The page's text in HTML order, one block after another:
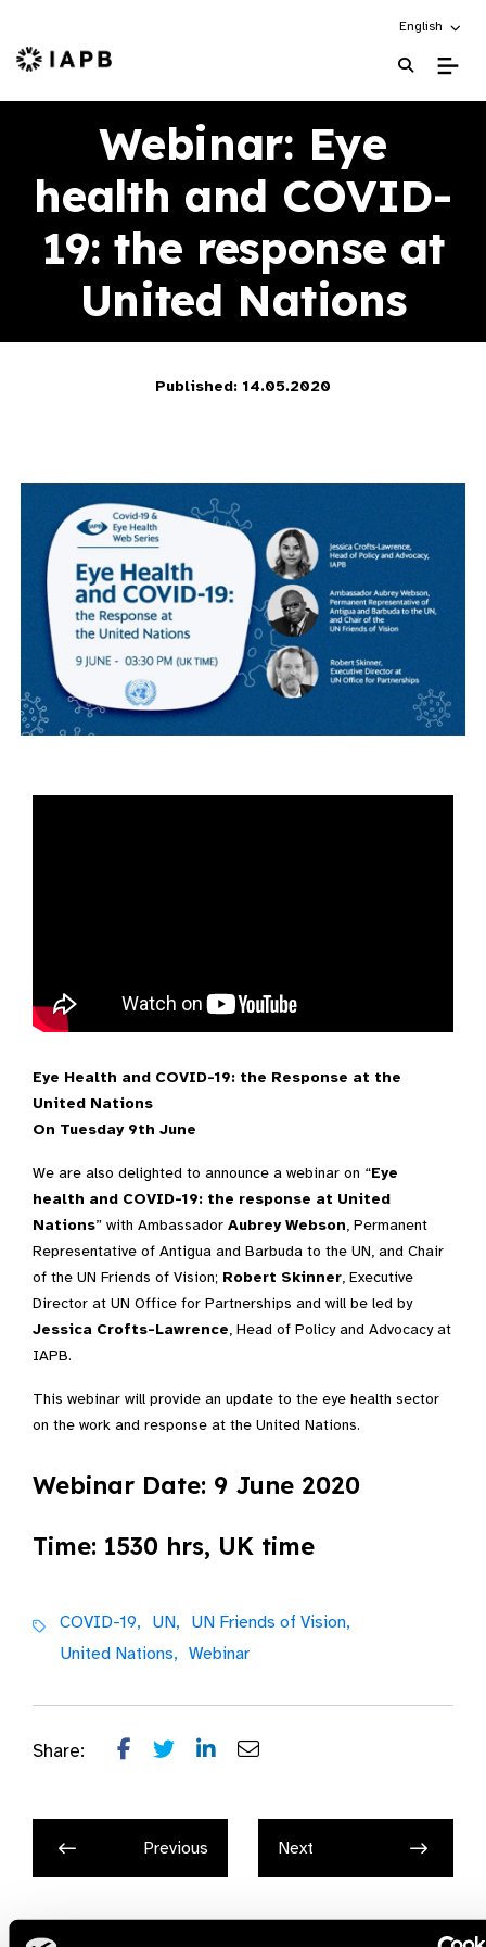
Choose an
English
IAPB Home Page
Webinar: Eye
health and COVID-
19: the response at
United Nations
Published: 14.05.2020
Video Transcript
Eye Health and COVID-19: the Response at the
United Nations
On Tuesday 9th June
We are also delighted to announce a webinar on “Eye
health and COVID-19: the response at United
Nations” with Ambassador Aubrey Webson, Permanent
Representative of Antigua and Barbuda to the UN, and Chair
of the UN Friends of Vision; Robert Skinner, Executive
Director at UN Office for Partnerships and will be led by
Jessica Crofts-Lawrence, Head of Policy and Advocacy at
IAPB.
This webinar will provide an update to the eye health sector
on the work and response at the United Nations.
Webinar Date: 9 June 2020
Time: 1530 hrs, UK time
COVID-19, UN, UN Friends of Vision,
United Nations, Webinar
Share:
Previous Next